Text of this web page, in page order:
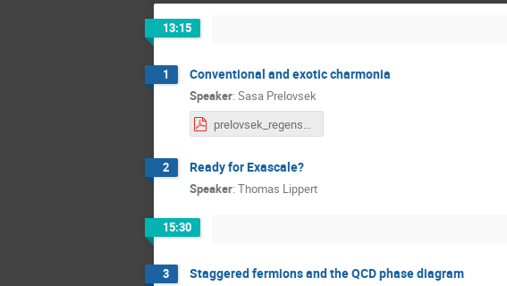
13:15
1 Conventional and exotic charmonia
Speaker: Sasa Prelovsek
prelovsek_regensburg23.pdf
2 Ready for Exascale?
Speaker: Thomas Lippert
15:30
3 Staggered fermions and the QCD phase diagram